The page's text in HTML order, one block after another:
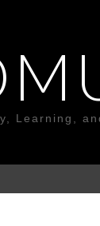
Learning,